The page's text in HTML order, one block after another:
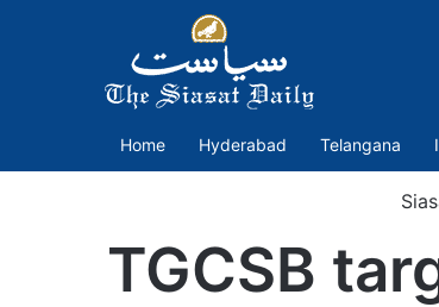
Home Hyderabad Telangana
TGCSB